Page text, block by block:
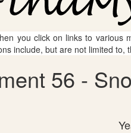
you click on links to
include, but are not limited to,
56 -